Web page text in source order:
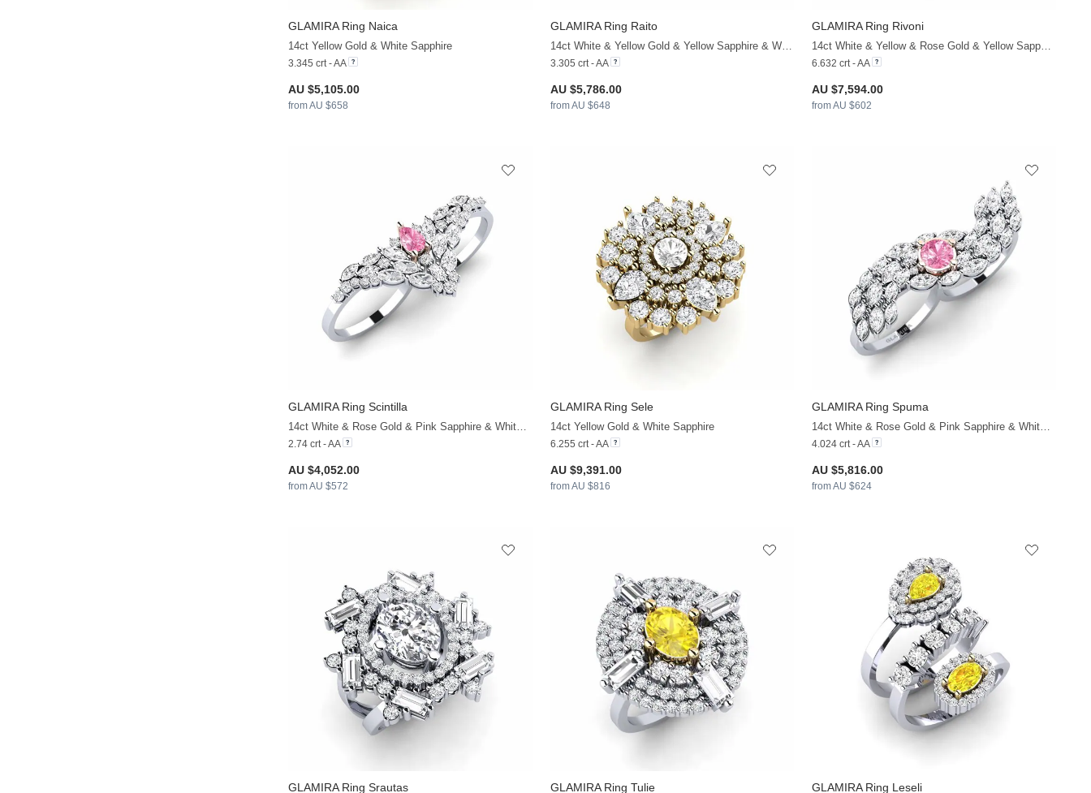
GLAMIRARing Naica
14ct Yellow Gold & White Sapphire
3.345 crt - AA
AU $5,105.00
from AU $658
+38
GLAMIRARing Raito
14ct White & Yellow Gold & Yellow Sapphire & White Sapphire
3.305 crt - AA
AU $5,786.00
from AU $648
+38
GLAMIRARing Rivoni
14ct White & Yellow & Rose Gold & Yellow Sapphire & Pink Sapphire & White Sapphire
6.632 crt - AA
AU $7,594.00
from AU $602
+32
GLAMIRARing Scintilla
2.74 crt - AA
AU $4,052.00
from AU $572
GLAMIRARing Sele
14ct Yellow Gold & White Sapphire
6.255 crt - AA
AU $9,391.00
from AU $816
+38
GLAMIRARing Spuma
4.024 crt - AA
AU $5,816.00
from AU $624
GLAMIRARing Srautas GLAMIRARing Tulie GLAMIRARing Leseli